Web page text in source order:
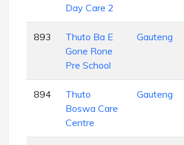
Day Care 2
893
Thuto Ba E
Gone Rone
Pre School
Gauteng
894
Thuto
Boswa Care
Centre
Gauteng